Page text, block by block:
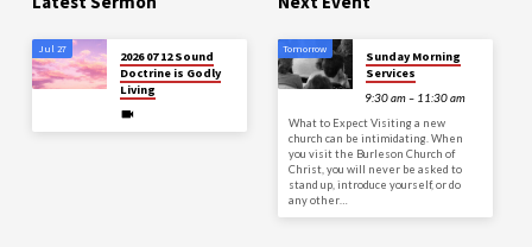
Jul 27
2026 07 12 Sound
Doctrine is Godly
Living
Tomorrow
Sunday Morning
Services
9:30 am – 11:30 am
What to Expect Visiting a new
church can be intimidating. When
you visit the Burleson Church of
Christ, you will never be asked to
stand up, introduce yourself, or do
any other…